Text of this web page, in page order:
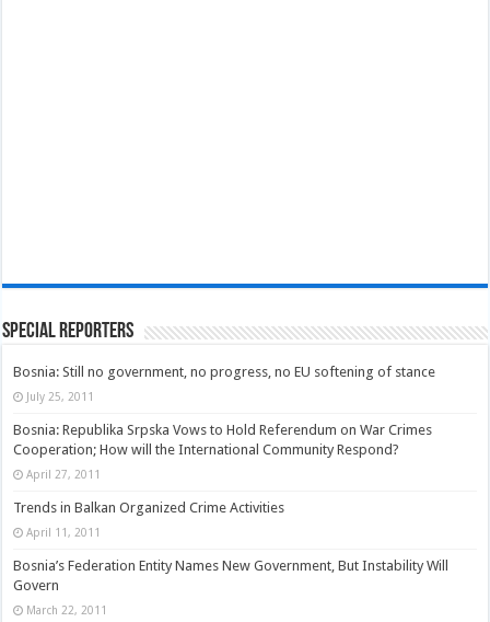
Special Reporters
Bosnia: Still no government, no progress, no EU softening of stance
July 25, 2011
Bosnia: Republika Srpska Vows to Hold Referendum on War Crimes
Cooperation; How will the International Community Respond?
April 27, 2011
Trends in Balkan Organized Crime Activities
April 11, 2011
Bosnia’s Federation Entity Names New Government, But Instability Will
Govern
March 22, 2011